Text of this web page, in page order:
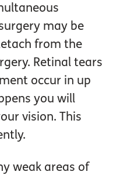
may be
from the
Retinal tears
occur in up
you will
vision. This
weak areas of